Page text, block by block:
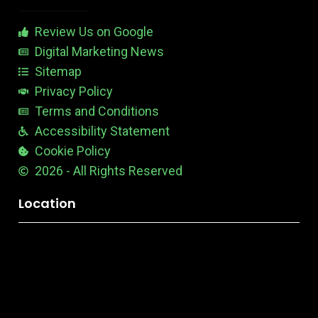
l
e
Review Us on Google
Digital Marketing News
Sitemap
Privacy Policy
Terms and Conditions
Accessibility Statement
Cookie Policy
2026 - All Rights Reserved
Location